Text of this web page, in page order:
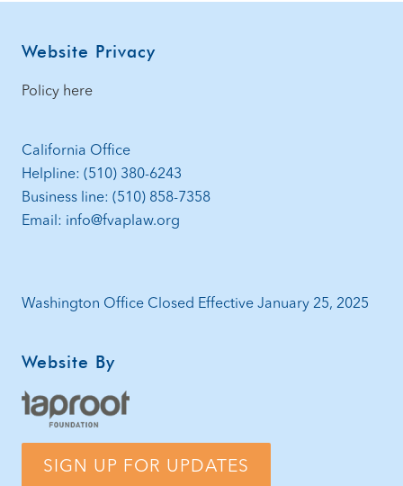
Footer
Website Privacy
Policy here
California Office
Helpline: (510) 380-6243
Business line: (510) 858-7358
Email: info@fvaplaw.org
Washington Office Closed Effective January 25, 2025
Website By
SIGN UP FOR UPDATES